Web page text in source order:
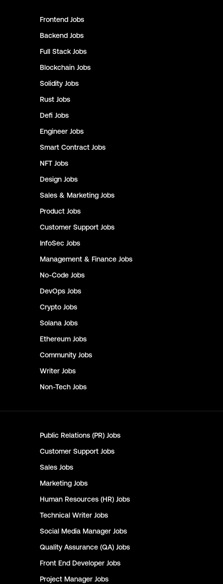
Frontend Jobs
Backend Jobs
Full Stack Jobs
Blockchain Jobs
Solidity Jobs
Rust Jobs
Defi Jobs
Engineer Jobs
Smart Contract Jobs
NFT Jobs
Design Jobs
Sales & Marketing Jobs
Product Jobs
Customer Support Jobs
InfoSec Jobs
Management & Finance Jobs
No-Code Jobs
DevOps Jobs
Crypto Jobs
Solana Jobs
Ethereum Jobs
Community Jobs
Writer Jobs
Non-Tech Jobs
Public Relations (PR) Jobs
Customer Support Jobs
Sales Jobs
Marketing Jobs
Human Resources (HR) Jobs
Technical Writer Jobs
Social Media Manager Jobs
Quality Assurance (QA) Jobs
Front End Developer Jobs
Project Manager Jobs